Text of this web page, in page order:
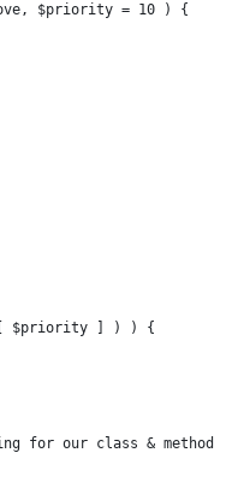
$priority = 10 ) {
$priority ] ) ) {
for our class & method